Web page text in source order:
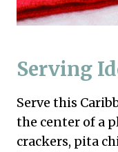
Serving
Serve this
the center of a
crackers, pita